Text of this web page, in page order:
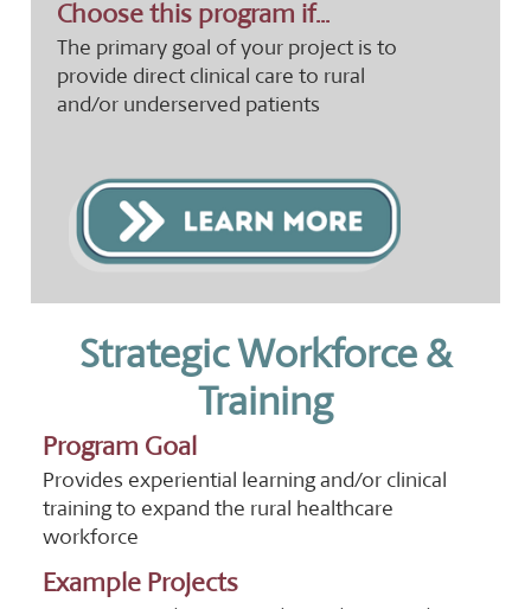
Choose this program if...
The primary goal of your project is to
provide direct clinical care to rural
and/or underserved patients
Strategic Workforce &
Training
Program Goal
Provides experiential learning and/or clinical
training to expand the rural healthcare
workforce
Example Projects